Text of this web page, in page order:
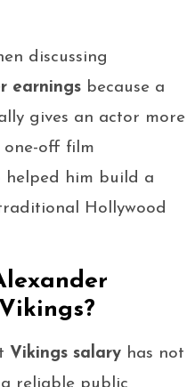
discussing
earnings because a
gives an actor more
one-off film
helped him build a
Hollywood
Vikings salary has not